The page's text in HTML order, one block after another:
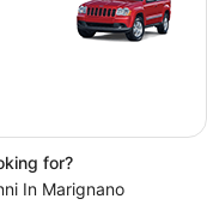
for?
In Marignano